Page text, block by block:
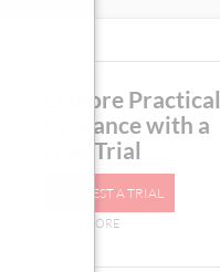
Explore Practical
Guidance with a
Free Trial
REQUEST A TRIAL
LEARN MORE